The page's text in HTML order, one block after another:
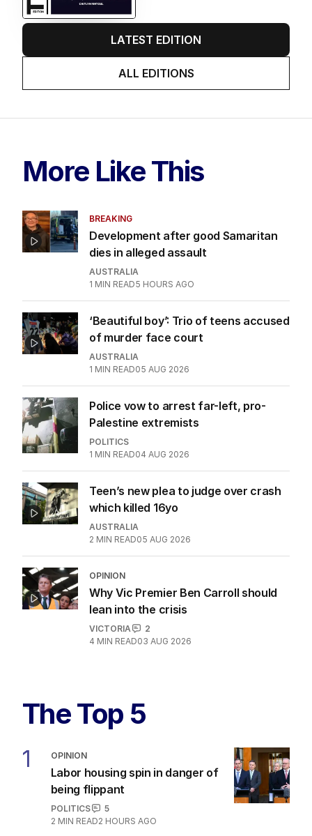
LATEST EDITION
ALL EDITIONS
More Like This
BREAKING
Development after good Samaritan
dies in alleged assault
AUSTRALIA
1 MIN READ5 HOURS AGO
‘Beautiful boy’: Trio of teens accused
of murder face court
AUSTRALIA
1 MIN READ05 AUG 2026
Police vow to arrest far-left, pro-
Palestine extremists
POLITICS
1 MIN READ04 AUG 2026
Teen’s new plea to judge over crash
which killed 16yo
AUSTRALIA
2 MIN READ05 AUG 2026
OPINION
Why Vic Premier Ben Carroll should
lean into the crisis
VICTORIA
2
4 MIN READ03 AUG 2026
The Top 5
1 OPINION
Labor housing spin in danger of
being flippant
POLITICS
5
2 MIN READ2 HOURS AGO